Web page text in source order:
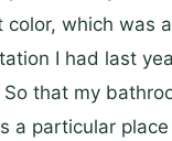
color, which was
I had last
that my
a particular